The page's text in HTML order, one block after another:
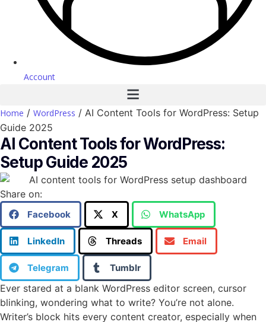
Account
Home / WordPress / AI Content Tools for WordPress: Setup
Guide 2025
AI Content Tools for WordPress:
Setup Guide 2025
Share on:
Facebook X WhatsApp
LinkedIn Threads Email
Telegram Tumblr
Ever stared at a blank WordPress editor screen, cursor
blinking, wondering what to write? You’re not alone.
Writer’s block hits every content creator, especially when